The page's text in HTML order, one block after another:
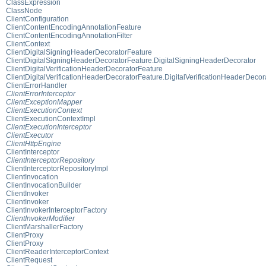
ClassExpression
ClassNode
ClientConfiguration
ClientContentEncodingAnnotationFeature
ClientContentEncodingAnnotationFilter
ClientContext
ClientDigitalSigningHeaderDecoratorFeature
ClientDigitalSigningHeaderDecoratorFeature.DigitalSigningHeaderDecorator
ClientDigitalVerificationHeaderDecoratorFeature
ClientErrorHandler
ClientErrorInterceptor
ClientExceptionMapper
ClientExecutionContext
ClientExecutionContextImpl
ClientExecutionInterceptor
ClientExecutor
ClientHttpEngine
ClientInterceptor
ClientInterceptorRepository
ClientInterceptorRepositoryImpl
ClientInvocation
ClientInvocationBuilder
ClientInvoker
ClientInvoker
ClientInvokerInterceptorFactory
ClientInvokerModifier
ClientMarshallerFactory
ClientProxy
ClientProxy
ClientReaderInterceptorContext
ClientRequest